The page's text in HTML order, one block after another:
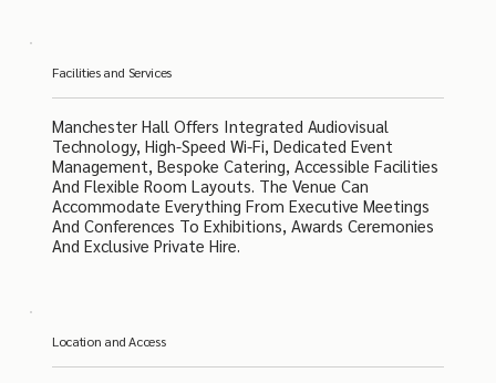
Facilities and Services
Manchester Hall Offers Integrated Audiovisual
Technology, High-Speed Wi-Fi, Dedicated Event
Management, Bespoke Catering, Accessible Facilities
And Flexible Room Layouts. The Venue Can
Accommodate Everything From Executive Meetings
And Conferences To Exhibitions, Awards Ceremonies
And Exclusive Private Hire.
Location and Access